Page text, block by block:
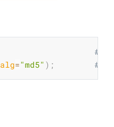
#
alg="md5" ) ; #